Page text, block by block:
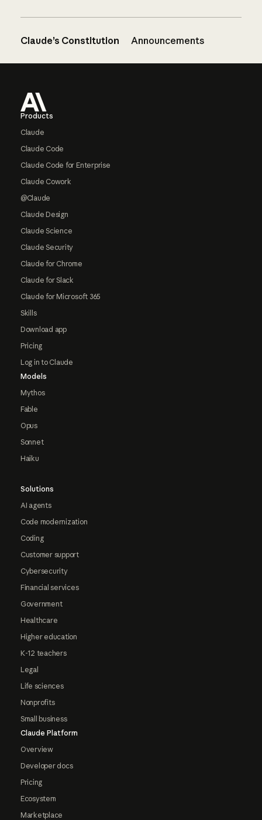
Claude’s Constitution Announcements
Products
Claude
Claude Code
Claude Code for Enterprise
Claude Cowork
@Claude
Claude Design
Claude Science
Claude Security
Claude for Chrome
Claude for Slack
Claude for Microsoft 365
Skills
Download app
Pricing
Log in to Claude
Models
Mythos
Fable
Opus
Sonnet
Haiku
Solutions
AI agents
Code modernization
Coding
Customer support
Cybersecurity
Financial services
Government
Healthcare
Higher education
K-12 teachers
Legal
Life sciences
Nonprofits
Small business
Claude Platform
Overview
Developer docs
Pricing
Ecosystem
Marketplace